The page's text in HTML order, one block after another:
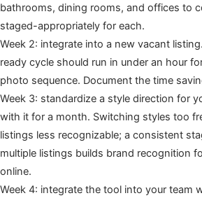
bathrooms, dining rooms, and offices to
staged-appropriately for each.
Week 2: integrate into a new vacant
ready cycle should run in under an hour
photo sequence. Document the time
Week 3: standardize a style direction for
with it for a month. Switching styles too
listings less recognizable; a consistent
multiple listings builds brand recognition
online.
Week 4: integrate the tool into your team